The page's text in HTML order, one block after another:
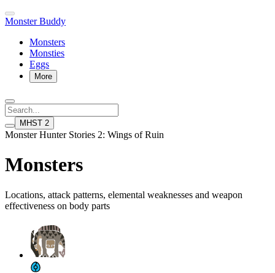
Monster Buddy
Monsters
Monsties
Eggs
More
MHST 2
Monster Hunter Stories 2: Wings of Ruin
Monsters
Locations, attack patterns, elemental weaknesses and weapon
effectiveness on body parts